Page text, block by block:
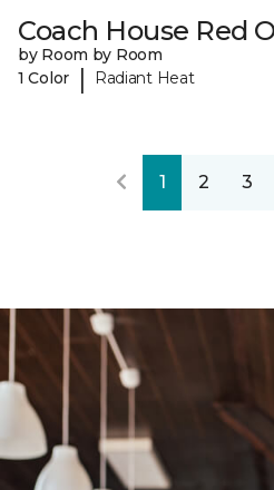
Coach House Red
by Room by Room
1 Color
| Radiant Heat
1 2 3